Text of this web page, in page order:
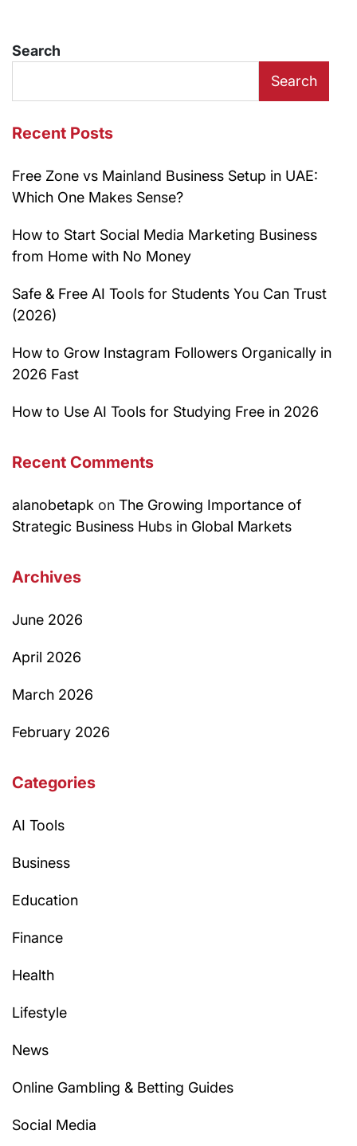
Search
Search
Recent Posts
Free Zone vs Mainland Business Setup in UAE:
Which One Makes Sense?
How to Start Social Media Marketing Business
from Home with No Money
Safe & Free AI Tools for Students You Can Trust
(2026)
How to Grow Instagram Followers Organically in
2026 Fast
How to Use AI Tools for Studying Free in 2026
Recent Comments
alanobetapk on The Growing Importance of
Strategic Business Hubs in Global Markets
Archives
June 2026
April 2026
March 2026
February 2026
Categories
AI Tools
Business
Education
Finance
Health
Lifestyle
News
Online Gambling & Betting Guides
Social Media